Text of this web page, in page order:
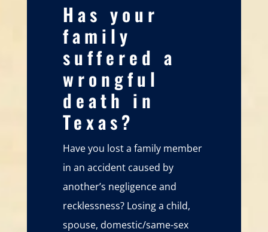
Has your
family
suffered a
wrongful
death in
Texas?
Have you lost a family member
in an accident caused by
another’s negligence and
recklessness? Losing a child,
spouse, domestic/same-sex